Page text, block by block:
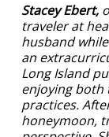
Stacey Ebert,
traveler at
husband
an
Long Island
enjoying both
practices.
honeymoon,